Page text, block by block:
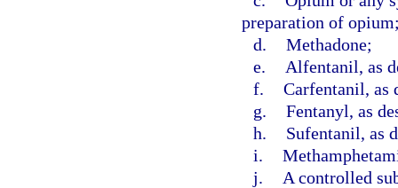
preparation of
d. Methadone;
e.
Alfentanil, as
f. Carfentanil, as
g. Fentanyl, as
h.
Sufentanil, as
i.
j.
A controlled